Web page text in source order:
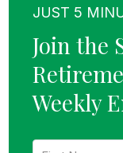
JUST 5
Join the
Weekly
F